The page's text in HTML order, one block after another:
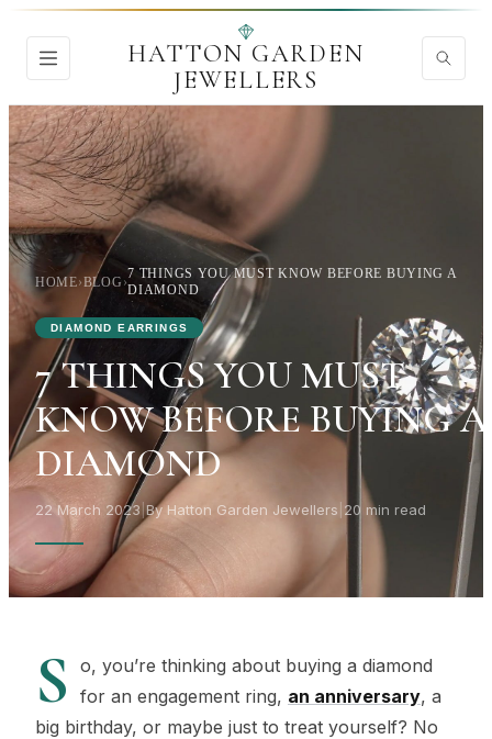
HATTON GARDEN
JEWELLERS
HOME›BLOG ›
7 THINGS YOU MUST KNOW BEFORE BUYING A
DIAMOND
DIAMOND EARRINGS
7 THINGS YOU MUST
KNOW BEFORE BUYING A
DIAMOND
22 March 2023 |By Hatton Garden Jewellers 20 min read
S
o, you’re thinking about buying a diamond
for an engagement ring, an anniversary, a
big birthday, or maybe just to treat yourself? No